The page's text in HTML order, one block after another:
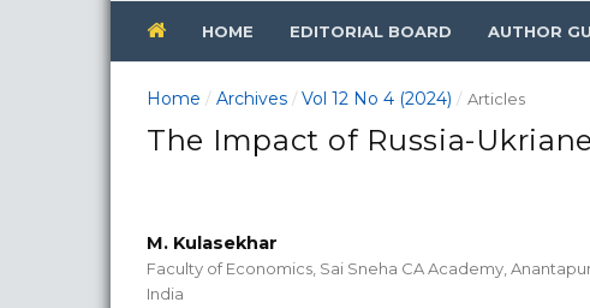
HOME EDITORIAL BOARD AUTHOR
Home / Archives / Vol 12 No 4 (2024) / Articles
The Impact of Russia-
M. Kulasekhar
Faculty of Economics, Sai Sneha CA Academy,
India